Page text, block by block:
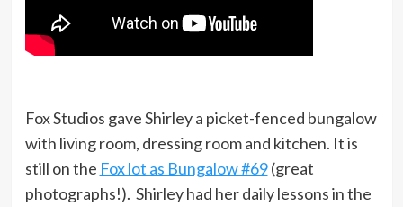
Fox Studios gave Shirley a picket-fenced bungalow
with living room, dressing room and kitchen. It is
still on the Fox lot as Bungalow #69(great
photographs!). Shirley had her daily lessons in the